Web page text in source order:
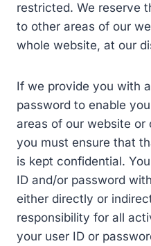
restricted. We reserve
to other areas of our
whole website, at our
If we provide you with
password to enable
areas of our website
you must ensure that
is kept confidential.
ID and/or password
either directly or
responsibility for all
your user ID or